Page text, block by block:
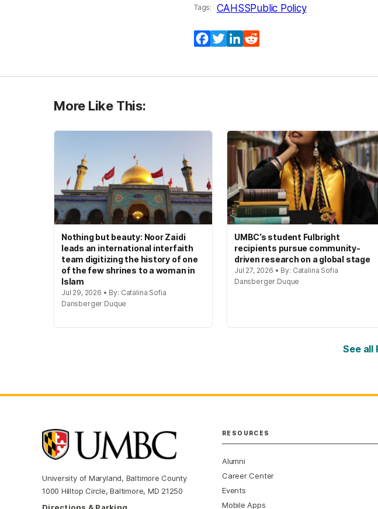
Tags: CAHSSPublic Policy
Facebook
TwitterLinkedIn
More Like This:
Nothing but beauty: Noor Zaidi
leads an international interfaith
team digitizing the history of one
of the few shrines to a woman in
Islam
Jul 29, 2026 • By: Catalina Sofia
Dansberger Duque
UMBC’s student Fulbright
recipients pursue community-
driven research on a global stage
Jul 27, 2026 • By: Catalina Sofia
Dansberger Duque
See all
University of Maryland, Baltimore County
1000 Hilltop Circle, Baltimore, MD 21250
RESOURCES
Alumni
Career Center
Events
Mobile Apps